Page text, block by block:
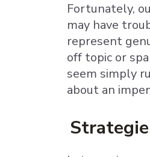
Fortunately,
may have
represent
off topic or
seem simply
about an